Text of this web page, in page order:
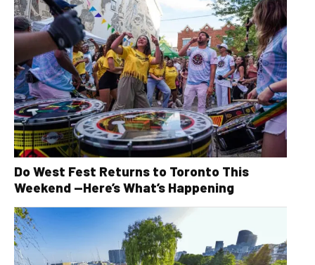
Do West Fest Returns to Toronto This
Weekend —Here’s What’s Happening